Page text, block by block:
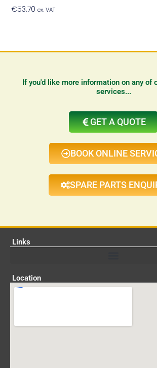
€53.70 ex. VAT
If you'd like more information on any of
services...
GET A QUOTE
BOOK ONLINE
SPARE PARTS
Links
Location